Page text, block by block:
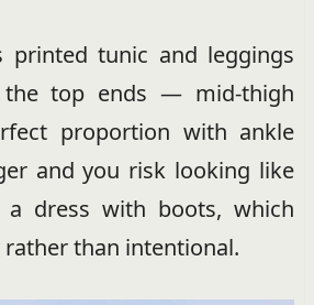
printed tunic and leggings
top ends — mid-thigh
proportion with ankle
and you risk looking like
a dress with boots, which
rather than intentional.